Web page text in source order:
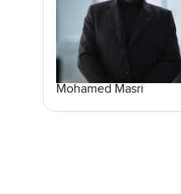
Mohamed Masri